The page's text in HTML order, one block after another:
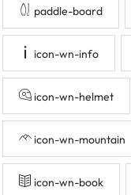
paddle-board
icon-wn-info
icon-wn-helmet
icon-wn-mountain
icon-wn-book